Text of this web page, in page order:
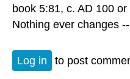
book 5:81, c. AD 100 or
Nothing ever changes
Log in to post